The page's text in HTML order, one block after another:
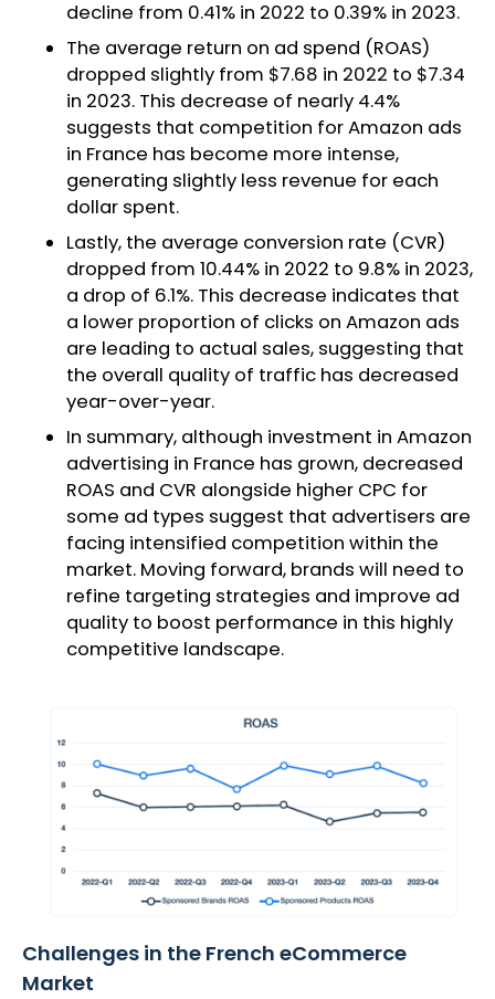
decline from 0.41% in 2022 to 0.39% in 2023.
The average return on ad spend (ROAS)
dropped slightly from $7.68 in 2022 to $7.34
in 2023. This decrease of nearly 4.4%
suggests that competition for Amazon ads
in France has become more intense,
generating slightly less revenue for each
dollar spent.
Lastly, the average conversion rate (CVR)
dropped from 10.44% in 2022 to 9.8% in 2023,
a drop of 6.1%. This decrease indicates that
a lower proportion of clicks on Amazon ads
are leading to actual sales, suggesting that
the overall quality of traffic has decreased
year-over-year.
In summary, although investment in Amazon
advertising in France has grown, decreased
ROAS and CVR alongside higher CPC for
some ad types suggest that advertisers are
facing intensified competition within the
market. Moving forward, brands will need to
refine targeting strategies and improve ad
quality to boost performance in this highly
competitive landscape.
Challenges in the French eCommerce
Market